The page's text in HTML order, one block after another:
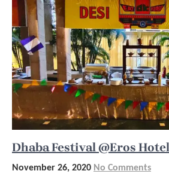
Dhaba Festival @Eros
November 26, 2020 No Comments